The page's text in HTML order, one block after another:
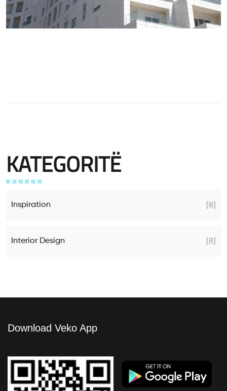
KATEGORITË
Inspiration [8]
Interior Design [8]
Download Veko App